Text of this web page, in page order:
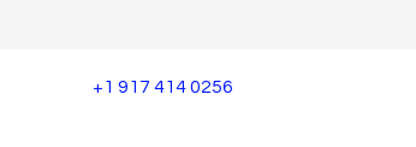
+1 917 414 0256